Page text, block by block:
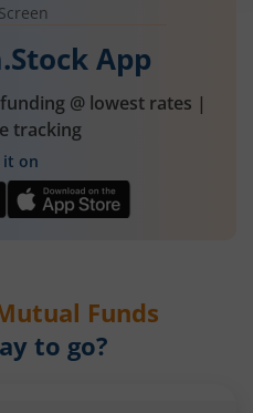
App
@ lowest rates |
tracking
it on
Funds
to go?